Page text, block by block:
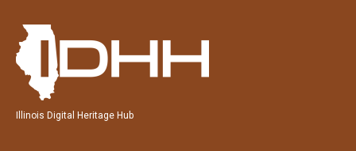
Illinois Digital Heritage Hub